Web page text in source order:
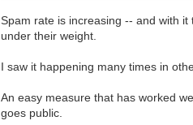
Spam rate is increasing -- and with
under their weight.
I saw it happening many times in
An easy measure that has worked
goes public.